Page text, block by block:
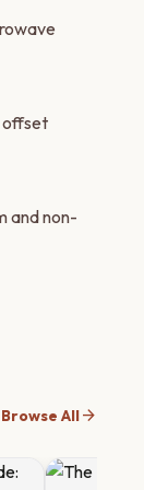
offset
and non-
Browse Allarrow_forward